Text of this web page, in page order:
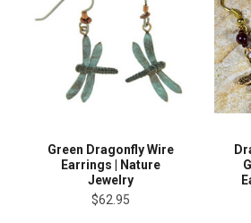
Green Dragonfly Wire
Earrings | Nature
Jewelry
$62.95